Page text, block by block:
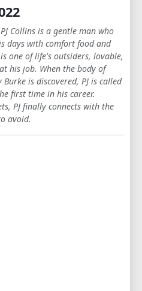
Collins is a gentle man who
days with comfort food and
one of life's outsiders, lovable,
his job. When the body of
is discovered, PJ is called
first time in his career.
PJ finally connects with the
avoid.